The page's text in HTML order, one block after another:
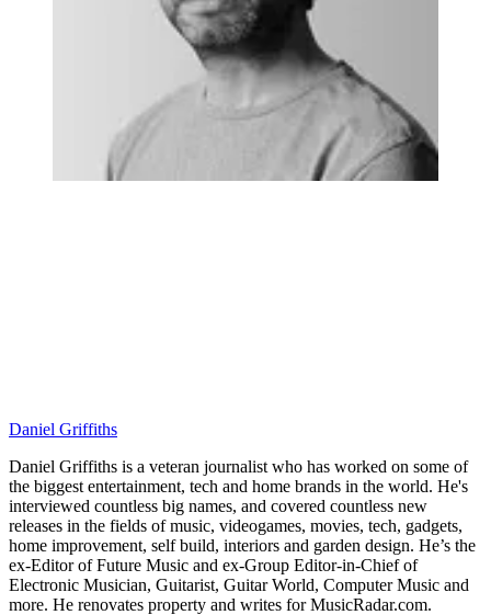
Daniel Griffiths
Daniel Griffiths is a veteran journalist who has worked on some of
the biggest entertainment, tech and home brands in the world. He's
interviewed countless big names, and covered countless new
releases in the fields of music, videogames, movies, tech, gadgets,
home improvement, self build, interiors and garden design. He’s the
ex-Editor of Future Music and ex-Group Editor-in-Chief of
Electronic Musician, Guitarist, Guitar World, Computer Music and
more. He renovates property and writes for MusicRadar.com.